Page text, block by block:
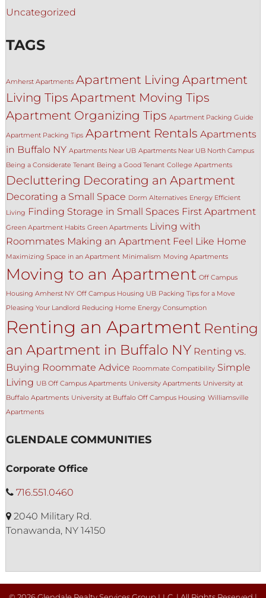
Uncategorized
TAGS
Amherst Apartments Apartment Living Apartment
Living Tips Apartment Moving Tips
Apartment Organizing Tips Apartment Packing Guide
Apartment Packing Tips Apartment Rentals Apartments
in Buffalo NY Apartments Near UB Apartments Near UB North Campus
Being a Considerate Tenant Being a Good Tenant College Apartments
Decluttering Decorating an Apartment
Decorating a Small Space Dorm Alternatives Energy Efficient
Living Finding Storage in Small Spaces First Apartment
Green Apartment Habits Green Apartments Living with
Roommates Making an Apartment Feel Like Home
Maximizing Space in an Apartment Minimalism Moving Apartments
Moving to an Apartment Off Campus
Housing Amherst NY Off Campus Housing UB Packing Tips for a Move
Pleasing Your Landlord Reducing Home Energy Consumption
Renting an Apartment Renting
an Apartment in Buffalo NY Renting vs.
Buying Roommate Advice Roommate Compatibility Simple
Living UB Off Campus Apartments University Apartments University at
Buffalo Apartments University at Buffalo Off Campus Housing Williamsville
Apartments
GLENDALE COMMUNITIES
Corporate Office
716.551.0460
2040 Military Rd.
Tonawanda, NY 14150